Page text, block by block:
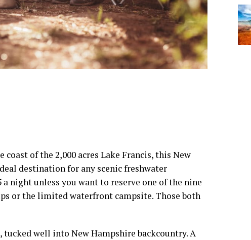
of the 2,000 acres Lake Francis, this New
destination for any scenic freshwater
night unless you want to reserve one of the nine
or the limited waterfront campsite. Those both
tucked well into New Hampshire backcountry. A